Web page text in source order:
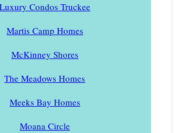
Luxury Condos Truckee
Martis Camp Homes
McKinney Shores
The Meadows Homes
Meeks Bay Homes
Moana Circle